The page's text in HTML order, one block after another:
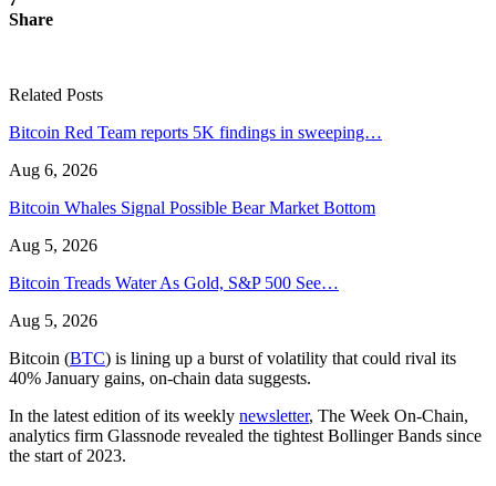
Share
Related Posts
Bitcoin Red Team reports 5K findings in sweeping…
Aug 6, 2026
Bitcoin Whales Signal Possible Bear Market Bottom
Aug 5, 2026
Bitcoin Treads Water As Gold, S&P 500 See…
Aug 5, 2026
Bitcoin (BTC) is lining up a burst of volatility that could rival its
40% January gains, on-chain data suggests.
In the latest edition of its weekly newsletter, The Week On-Chain,
analytics firm Glassnode revealed the tightest Bollinger Bands since
the start of 2023.